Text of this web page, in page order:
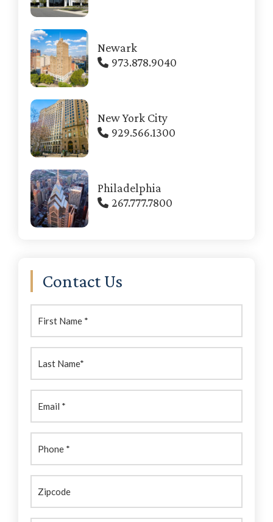
Newark
973.878.9040
New York City
929.566.1300
Philadelphia
267.777.7800
Contact Us
Name:
(Required)
Name:
(Required)